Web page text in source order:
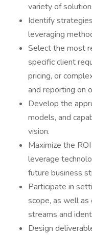
variety of
Identify
leveraging
Select the most
specific client
pricing, or
and reporting on
Develop the
models, and
vision.
Maximize the
leverage
future business
Participate in
scope, as well
streams and
Design